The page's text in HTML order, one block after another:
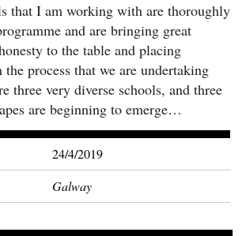
that I am working with are thoroughly
and are bringing great
to the table and placing
process that we are undertaking
three very diverse schools, and three
are beginning to emerge…
24/4/2019
Galway